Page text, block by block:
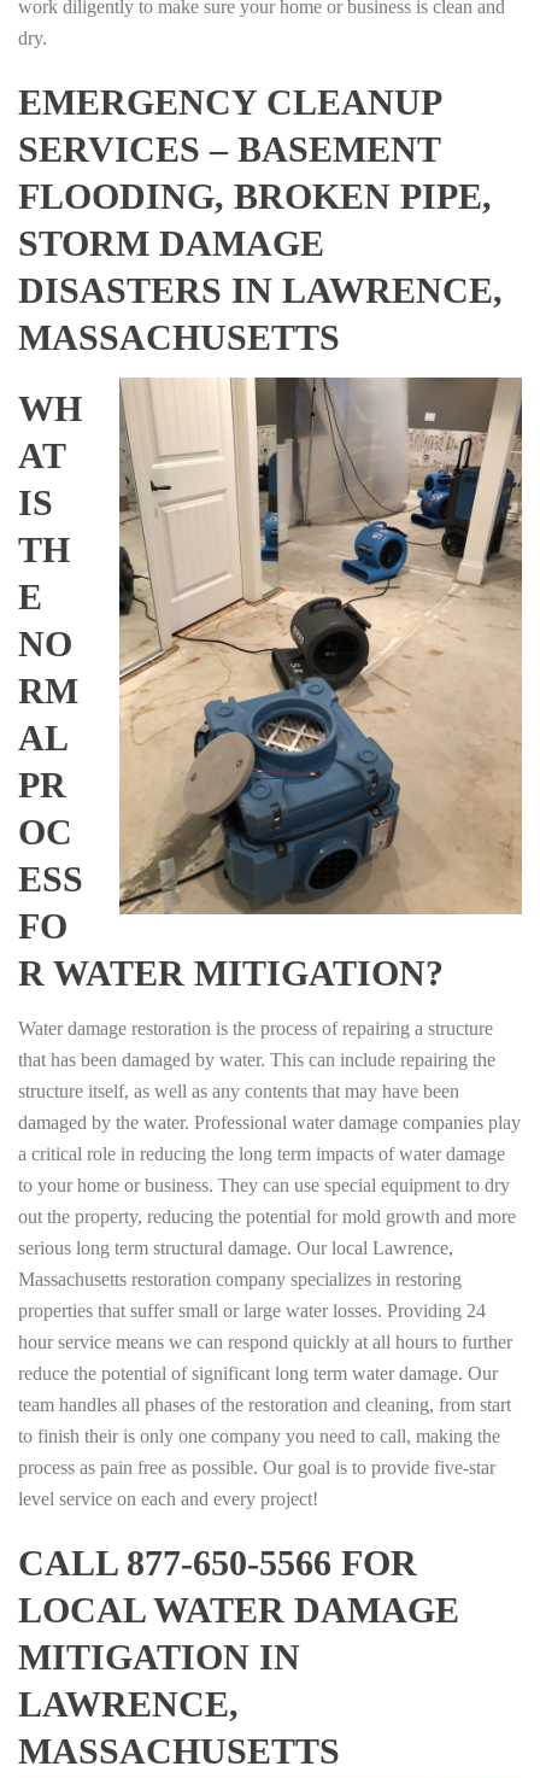
work diligently to make sure your home or business is clean and
dry.
EMERGENCY CLEANUP
SERVICES – BASEMENT
FLOODING, BROKEN PIPE,
STORM DAMAGE
DISASTERS IN LAWRENCE,
MASSACHUSETTS
WH
AT
IS
TH
E
NO
RM
AL
PR
OC
ESS
FO
R WATER MITIGATION?
Water damage restoration is the process of repairing a structure
that has been damaged by water. This can include repairing the
structure itself, as well as any contents that may have been
damaged by the water. Professional water damage companies play
a critical role in reducing the long term impacts of water damage
to your home or business. They can use special equipment to dry
out the property, reducing the potential for mold growth and more
serious long term structural damage. Our local Lawrence,
Massachusetts restoration company specializes in restoring
properties that suffer small or large water losses. Providing 24
hour service means we can respond quickly at all hours to further
reduce the potential of significant long term water damage. Our
team handles all phases of the restoration and cleaning, from start
to finish their is only one company you need to call, making the
process as pain free as possible. Our goal is to provide five-star
level service on each and every project!
CALL 877-650-5566 FOR
LOCAL WATER DAMAGE
MITIGATION IN
LAWRENCE,
MASSACHUSETTS